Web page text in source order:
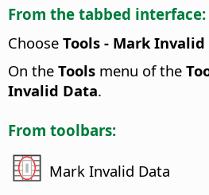
From the tabbed interface:
Choose Tools - Mark Invalid
On the Tools menu of the
Invalid Data.
From toolbars:
Mark Invalid Data